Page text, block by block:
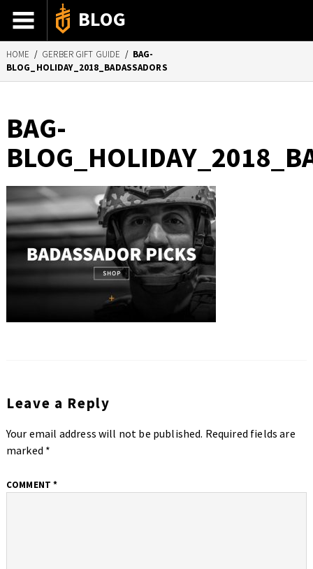
BLOG
ADVENTURE STORIES
GEAR 101
RECIPES
85TH ANNIVERSARY
SHOP GERBERGEAR
HOME / GERBER GIFT GUIDE / BAG-
BLOG_HOLIDAY_2018_BADASSADORS
BAG-
Leave a Reply
Your email address will not be published. Required fields are
marked *
COMMENT*